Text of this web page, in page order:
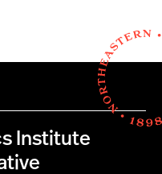
Institute